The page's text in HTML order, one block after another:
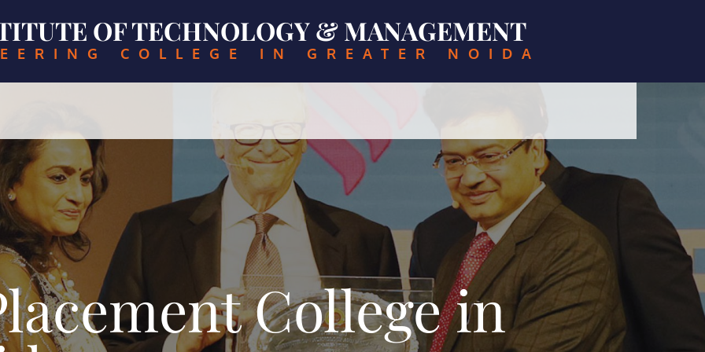
OF TECHNOLOGY & MANAGEMENT
COLLEGE IN GREATER NOIDA
College in